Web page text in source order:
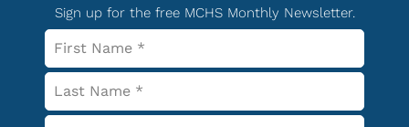
Sign up for the free MCHS Monthly Newsletter.